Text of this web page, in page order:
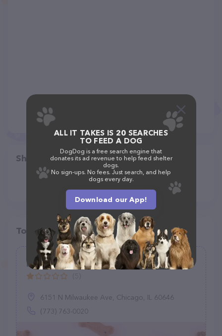
Share
Top pet providers in your area
Basinski Animal Clinic
6151 N Milwaukee Ave, Chicago, IL 60646
(773) 763-0020
ALL IT TAKES IS 20 SEARCHES
TO FEED A DOG
DogDog is a free search engine that
donates its ad revenue to help feed shelter
dogs.
No sign-ups. No fees. Just search, and help
dogs every day.
Download our App!